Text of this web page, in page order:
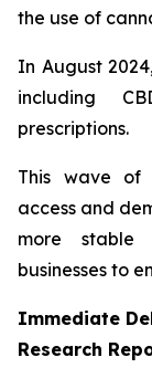
the use of
In August
including
prescriptions.
This wave of
access and
more stable
businesses to
Immediate
Research